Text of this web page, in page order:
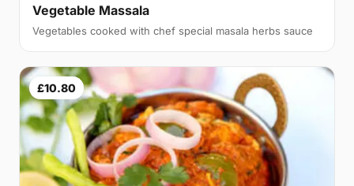
Vegetable Massala
Vegetables cooked with chef special masala herbs sauce
£10.80